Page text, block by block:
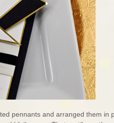
pennants and arranged them in